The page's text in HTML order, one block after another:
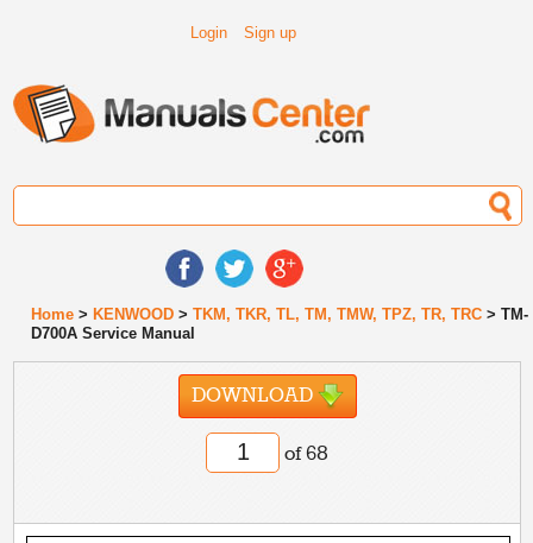
Login Sign up
Home > KENWOOD >TKM, TKR, TL, TM, TMW, TPZ, TR, TRC > TM-
D700A Service Manual
DOWNLOAD
of 68